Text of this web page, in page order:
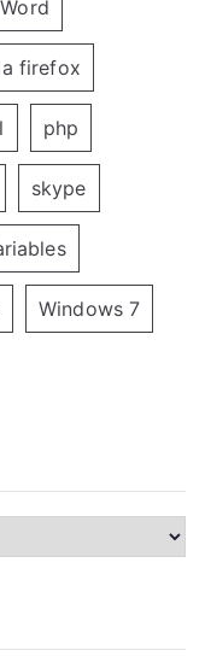
firefox
php
skype
Windows 7